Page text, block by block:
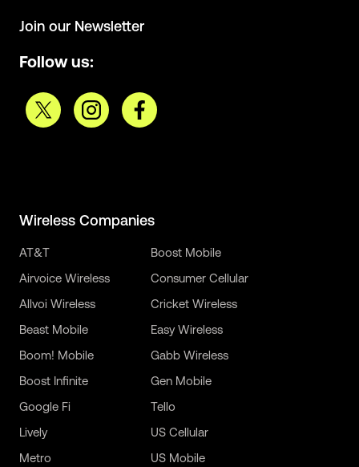
Join our Newsletter
Follow us:
Wireless Companies
AT&T
Airvoice Wireless
Allvoi Wireless
Beast Mobile
Boom! Mobile
Boost Infinite
Boost Mobile
Consumer Cellular
Cricket Wireless
Easy Wireless
Gabb Wireless
Gen Mobile
Google Fi
Lively
Metro
Tello
US Cellular
US Mobile